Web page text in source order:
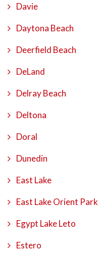
Davie
Daytona Beach
Deerfield Beach
DeLand
Delray Beach
Deltona
Doral
Dunedin
East Lake
East Lake Orient Park
Egypt Lake Leto
Estero